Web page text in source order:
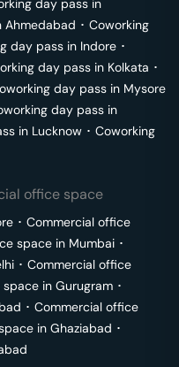
day pass in
Ahmedabad ･ Coworking
day pass in Indore ･
day pass in Kolkata ･
day pass in Mysore
day pass in
in Lucknow ･ Coworking
office space
･ Commercial office
space in Mumbai ･
･ Commercial office
space in Gurugram ･
･ Commercial office
in Ghaziabad ･